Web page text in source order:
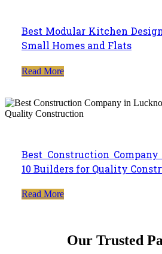
Best Modular Kitchen
Small Homes and Flats
Read More
Best Construction
10 Builders for Quality
Read More
Our Trusted